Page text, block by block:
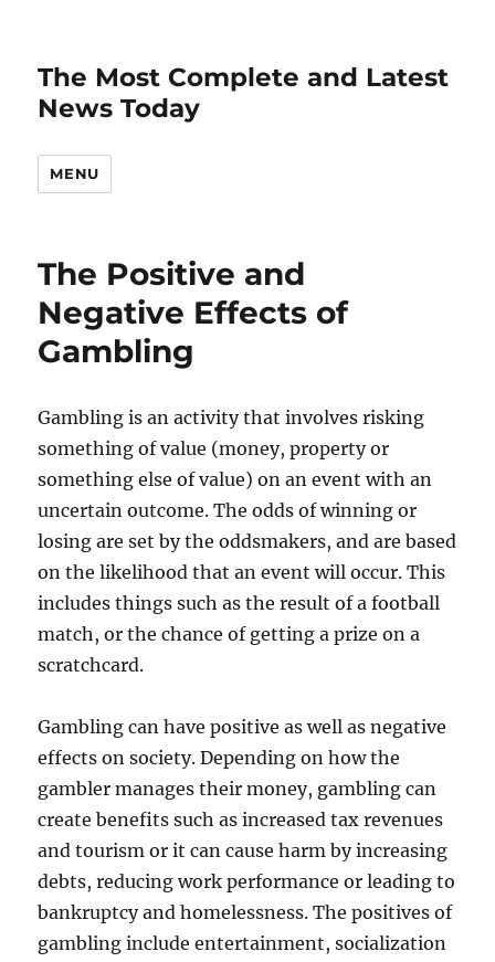
The Most Complete and Latest
News Today
MENU
The Positive and
Negative Effects of
Gambling
Gambling is an activity that involves risking
something of value (money, property or
something else of value) on an event with an
uncertain outcome. The odds of winning or
losing are set by the oddsmakers, and are based
on the likelihood that an event will occur. This
includes things such as the result of a football
match, or the chance of getting a prize on a
scratchcard.
Gambling can have positive as well as negative
effects on society. Depending on how the
gambler manages their money, gambling can
create benefits such as increased tax revenues
and tourism or it can cause harm by increasing
debts, reducing work performance or leading to
bankruptcy and homelessness. The positives of
gambling include entertainment, socialization